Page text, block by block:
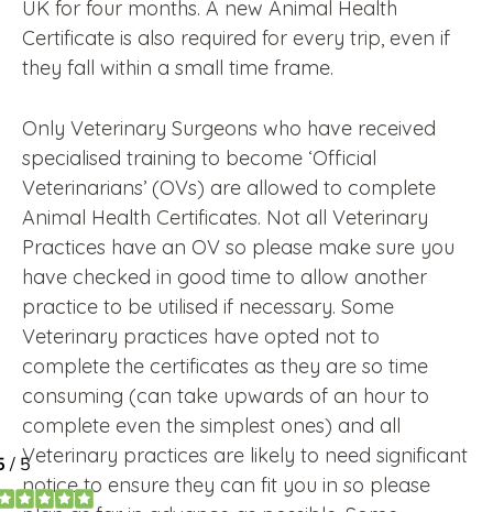
UK for four months. A new Animal Health
Certificate is also required for every trip, even if
they fall within a small time frame.
Only Veterinary Surgeons who have received
specialised training to become ‘Official
Veterinarians’ (OVs) are allowed to complete
Animal Health Certificates. Not all Veterinary
Practices have an OV so please make sure you
have checked in good time to allow another
practice to be utilised if necessary. Some
Veterinary practices have opted not to
complete the certificates as they are so time
consuming (can take upwards of an hour to
complete even the simplest ones) and all
Veterinary practices are likely to need significant
notice to ensure they can fit you in so please